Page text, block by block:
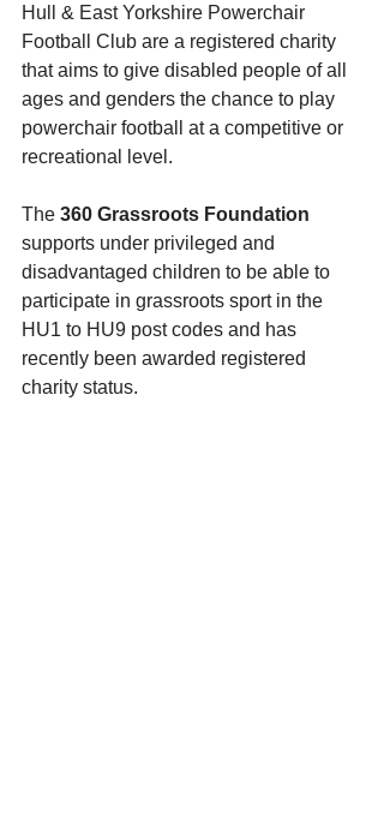
Hull & East Yorkshire Powerchair
Football Club are a registered charity
that aims to give disabled people of all
ages and genders the chance to play
powerchair football at a competitive or
recreational level.
The 360 Grassroots Foundation
supports under privileged and
disadvantaged children to be able to
participate in grassroots sport in the
HU1 to HU9 post codes and has
recently been awarded registered
charity status.